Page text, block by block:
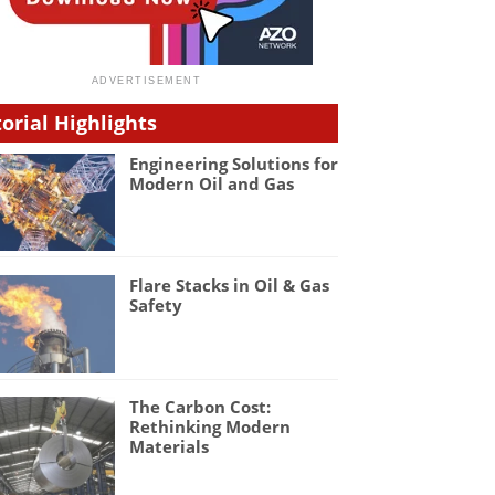
Highlights
Engineering Solutions for
Modern Oil and Gas
Flare Stacks in Oil & Gas
Safety
The Carbon Cost:
Rethinking Modern
Materials